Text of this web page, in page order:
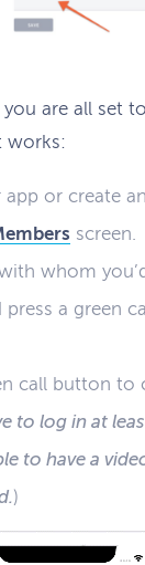
are all set
works:
or create
screen.
whom
press a green
call button to
to log in at
to have a
)